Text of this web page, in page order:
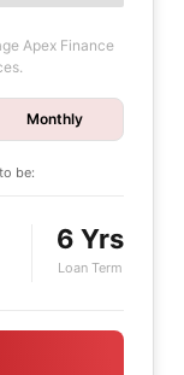
Apex Finance
Monthly
be:
6 Yrs
Loan Term